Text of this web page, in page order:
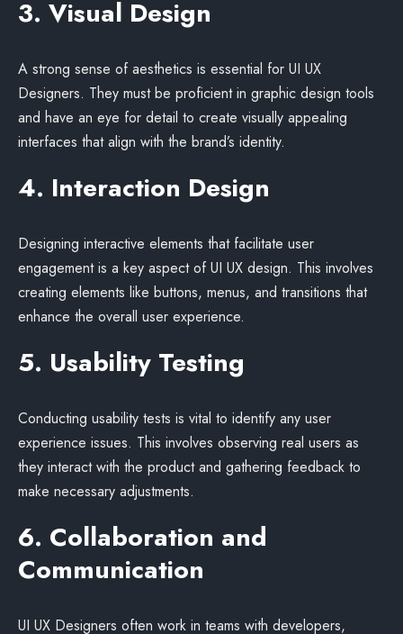
3. Visual Design
A strong sense of aesthetics is essential for UI UX
Designers. They must be proficient in graphic design tools
and have an eye for detail to create visually appealing
interfaces that align with the brand’s identity.
4. Interaction Design
Designing interactive elements that facilitate user
engagement is a key aspect of UI UX design. This involves
creating elements like buttons, menus, and transitions that
enhance the overall user experience.
5. Usability Testing
Conducting usability tests is vital to identify any user
experience issues. This involves observing real users as
they interact with the product and gathering feedback to
make necessary adjustments.
6. Collaboration and
Communication
UI UX Designers often work in teams with developers,